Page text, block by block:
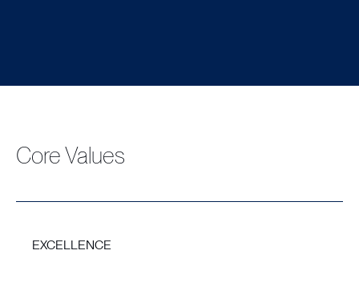
Core Values
EXCELLENCE